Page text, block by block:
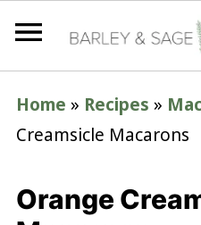
Home » Recipes »
Creamsicle Macarons
Orange